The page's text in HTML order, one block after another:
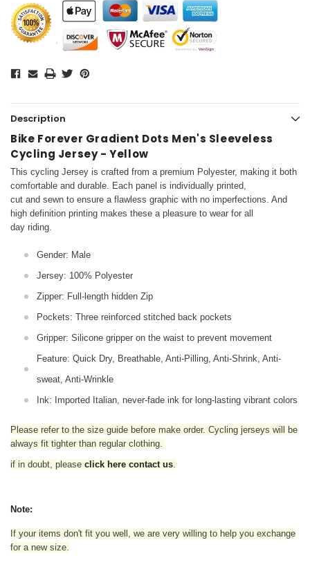
Description
Bike Forever Gradient Dots Men's Sleeveless
Cycling Jersey - Yellow
This cycling Jersey is crafted from a premium Polyester, making it both
comfortable and durable. Each panel is individually printed,
cut and sewn to ensure a flawless graphic with no imperfections. And
high definition printing makes these a pleasure to wear for all
day riding.
Gender: Male
Jersey: 100% Polyester
Zipper: Full-length hidden Zip
Pockets: Three reinforced stitched back pockets
Gripper: Silicone gripper on the waist to prevent movement
Feature: Quick Dry, Breathable, Anti-Pilling, Anti-Shrink, Anti-
sweat, Anti-Wrinkle
Ink: Imported Italian, never-fade ink for long-lasting vibrant colors
Please refer to the size guide before make order. Cycling jerseys will be
always fit tighter than regular clothing.
if in doubt, please click here contact us.
Note:
If your items don't fit you well, we are very willing to help you exchange
for a new size.